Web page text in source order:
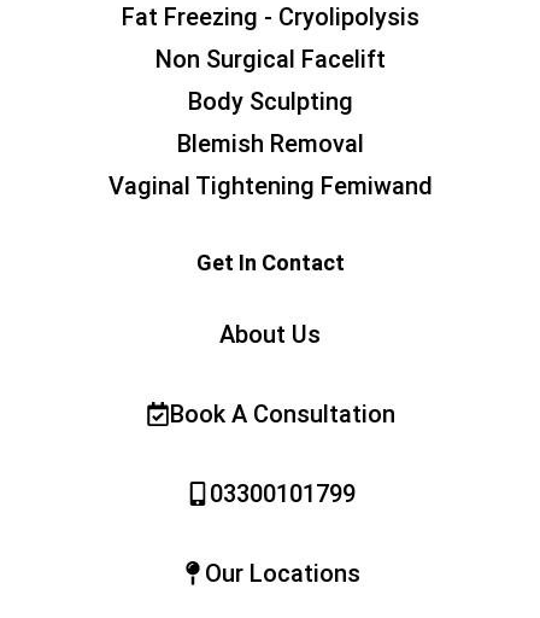
Fat Freezing - Cryolipolysis
Non Surgical Facelift
Body Sculpting
Blemish Removal
Vaginal Tightening Femiwand
Get In Contact
About Us
Book A Consultation
03300101799
Our Locations